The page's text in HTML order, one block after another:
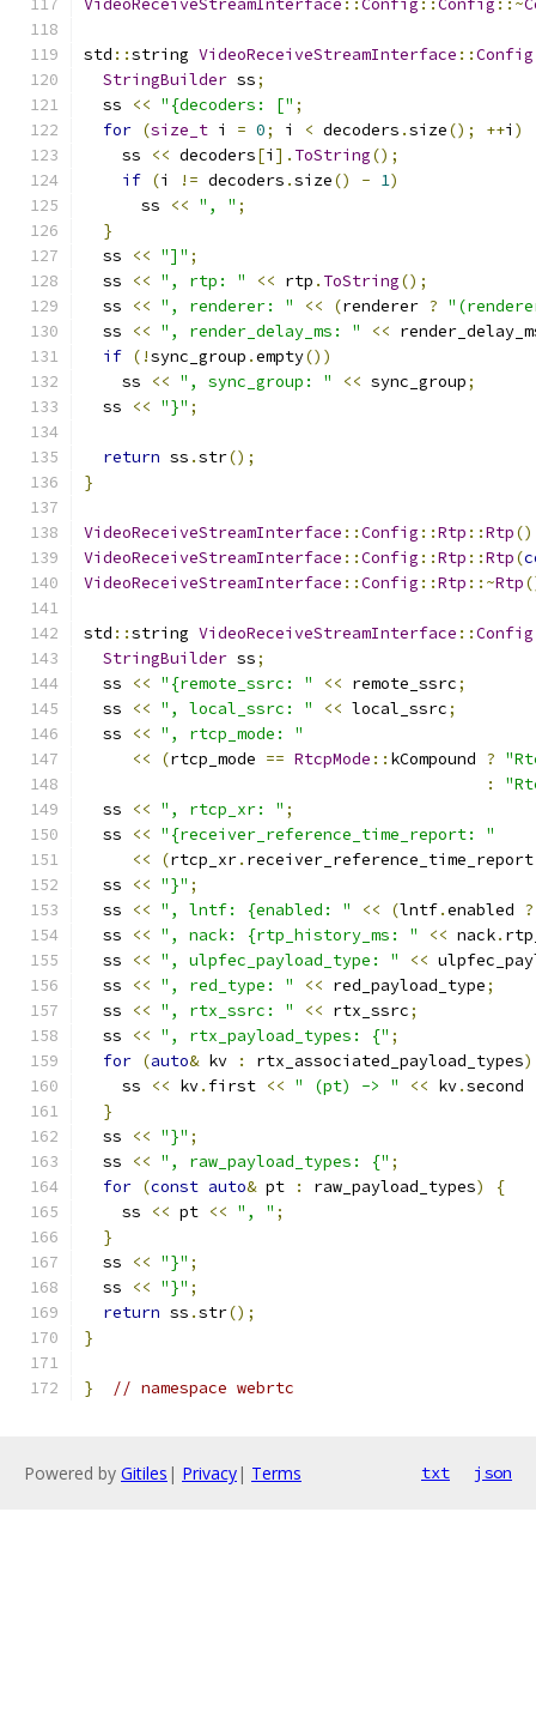
VideoReceiveStreamInterface ::Config ::Config ::~
std ::string VideoReceiveStreamInterface ::Config
StringBuilder ss;
  ss
<< "{decoders: [" ;
for (size_t i = 0; i < decoders .size(); ++i )
    ss
<< decoders[i ]. ToString();
if (i != decoders .size() - 1)
      ss
<< ", " ;
}
  ss
<< "]" ;
  ss
<< ", rtp: " << rtp . ToString();
  ss
<< ", renderer: " << (renderer ?
  ss
<< ", render_delay_ms: " <<
if (!sync_group .empty())
    ss
<< ", sync_group: " << sync_group;
  ss
<< "}" ;
return ss .str();
}
VideoReceiveStreamInterface ::Config ::Rtp ::Rtp()
VideoReceiveStreamInterface ::Config ::Rtp ::Rtp(
VideoReceiveStreamInterface ::Config ::Rtp ::~Rtp
std ::string VideoReceiveStreamInterface ::Config
StringBuilder ss;
  ss
<< "{remote_ssrc: " << remote_ssrc;
  ss
<< ", local_ssrc: " << local_ssrc;
  ss
<< ", rtcp_mode: "
<<
(rtcp_mode == RtcpMode :: kCompound ?
:
  ss
<< ", rtcp_xr: " ;
  ss
<< "{receiver_reference_time_report: "
<<
(rtcp_xr.
  ss
<< "}" ;
  ss
<< ", lntf: {enabled: " << (lntf.enabled ?
  ss
<< ", nack: {rtp_history_ms: " << nack.
  ss
<< ", ulpfec_payload_type: " <<
  ss
<< ", red_type: " << red_payload_type;
  ss
<< ", rtx_ssrc: " << rtx_ssrc;
  ss
<< ", rtx_payload_types: {" ;
for (auto& kv : rtx_associated_payload_types)
    ss
<< kv. first << " (pt) -> " << kv.second
}
  ss
<< "}" ;
  ss
<< ", raw_payload_types: {" ;
for (const auto& pt : raw_payload_types)
{
    ss
<< pt << ", " ;
}
  ss
<< "}" ;
  ss
<< "}" ;
return ss .str();
}
} // namespace webrtc
Powered by Gitiles | Privacy| Terms txt json